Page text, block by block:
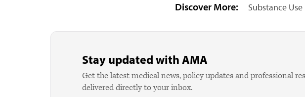
Discover More: Substance
Stay updated with AMA
Get the latest medical news, policy updates and professional
delivered directly to your inbox.